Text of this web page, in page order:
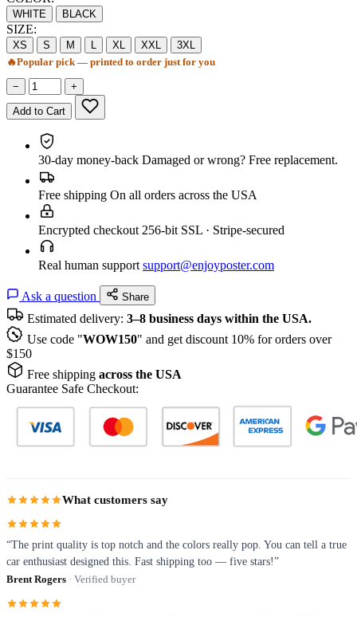
WHITE BLACK
SIZE:
XS S M L XL XXL
3XL
🔥Popular pick — printed to order just for you
− +
Add to Cart
30-day money-back Damaged or wrong? Free replacement.
Free shipping On all orders across the USA
Encrypted checkout 256-bit SSL · Stripe-secured
Real human support support@enjoyposter.com
Ask a question Share
Estimated delivery: 3–8 business days within the USA.
Use code "WOW150" and get discount 10% for orders over
$150
Free shipping across the USA
Guarantee Safe Checkout:
What customers say
“The print quality is top notch and the colors really pop. You can tell a true
car enthusiast designed this. Fast shipping too — five stars!”
Brent Rogers · Verified buyer